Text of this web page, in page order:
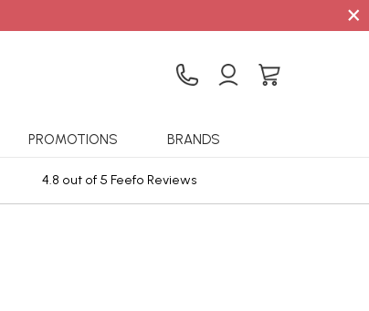
×
PROMOTIONS BRANDS
4.8 out of 5 Feefo Reviews